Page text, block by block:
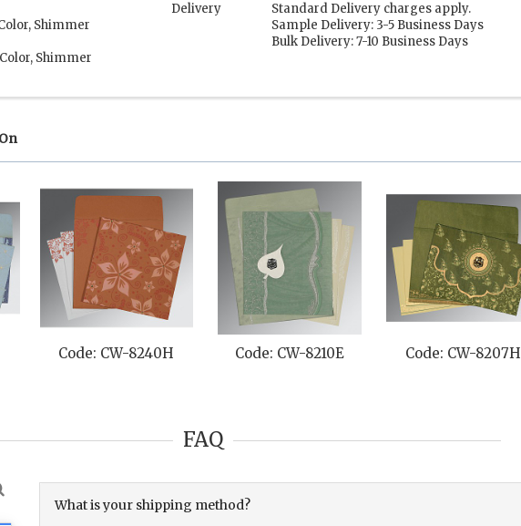
Shimmer
Shimmer
Delivery
Standard Delivery charges apply.
Sample Delivery: 3-5 Business Days
Bulk Delivery: 7-10 Business Days
Code: CW-8240H Code: CW-8210E Code: CW-8207H
FAQ
What is your shipping method?